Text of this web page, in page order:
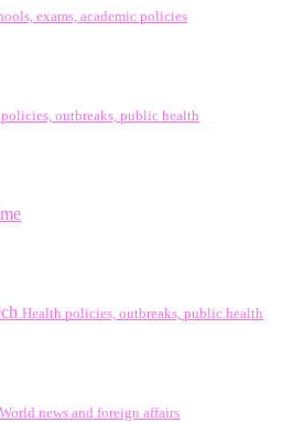
exams, academic policies
outbreaks, public health
Health policies, outbreaks, public health
World news and foreign affairs